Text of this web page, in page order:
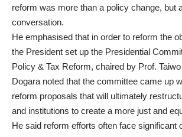
reform was more than a policy change, but
conversation.
He emphasised that in order to reform the
the President set up the Presidential
Policy & Tax Reform, chaired by Prof.
Dogara noted that the committee came up
reform proposals that will ultimately
and institutions to create a more just and
He said reform efforts often face significant